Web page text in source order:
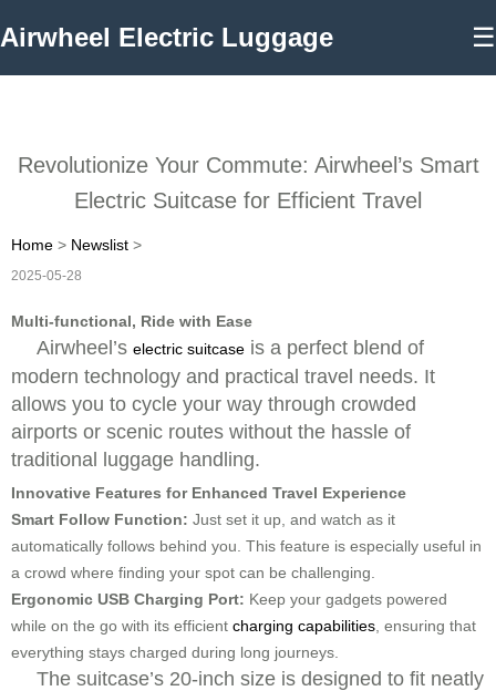
Airwheel Electric Luggage ☰
Revolutionize Your Commute: Airwheel’s Smart
Electric Suitcase for Efficient Travel
Home > Newslist >
2025-05-28
Multi-functional, Ride with Ease
Airwheel’s electric suitcase is a perfect blend of
modern technology and practical travel needs. It
allows you to cycle your way through crowded
airports or scenic routes without the hassle of
traditional luggage handling.
Innovative Features for Enhanced Travel Experience
Smart Follow Function: Just set it up, and watch as it
automatically follows behind you. This feature is especially useful in
a crowd where finding your spot can be challenging.
Ergonomic USB Charging Port: Keep your gadgets powered
while on the go with its efficient charging capabilities , ensuring that
everything stays charged during long journeys.
The suitcase’s 20-inch size is designed to fit neatly